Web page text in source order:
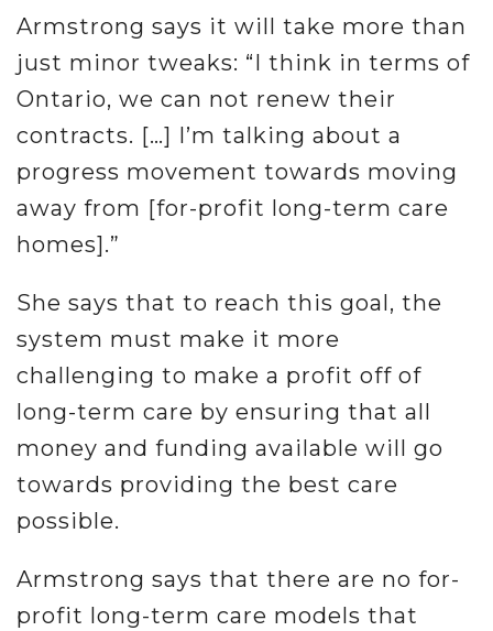
Armstrong says it will take more than
just minor tweaks: “I think in terms of
Ontario, we can not renew their
contracts. […] I’m talking about a
progress movement towards moving
away from [for-profit long-term care
homes].”
She says that to reach this goal, the
system must make it more
challenging to make a profit off of
long-term care by ensuring that all
money and funding available will go
towards providing the best care
possible.
Armstrong says that there are no for-
profit long-term care models that